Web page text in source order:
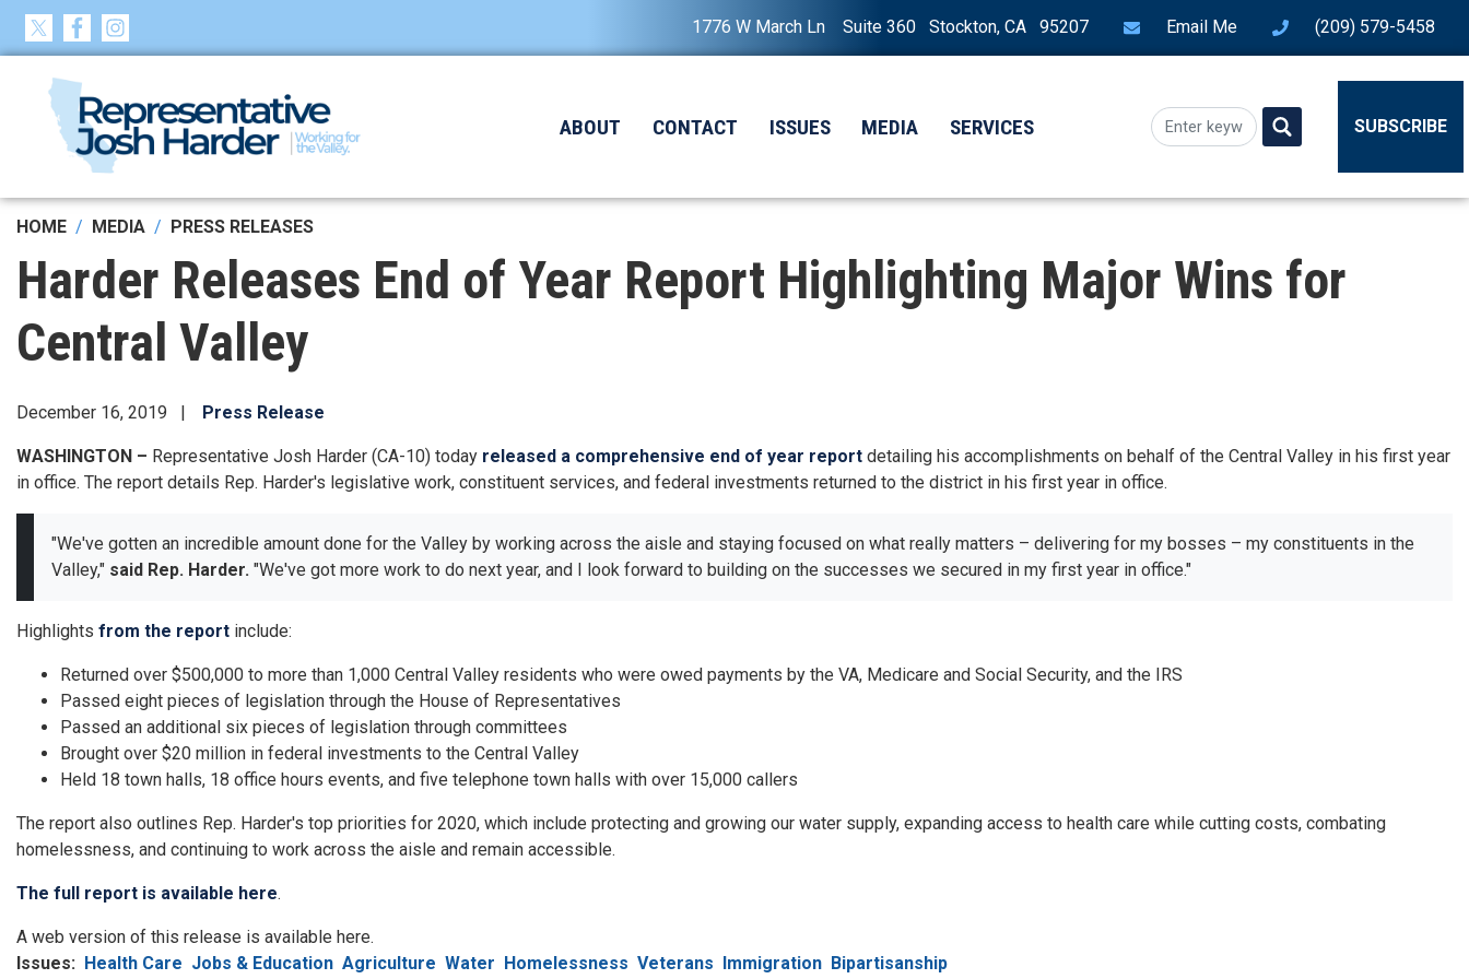
Skip
content
1776 W March Ln Suite 360 Stockton, CA 95207 Email Me (209) 579-5458
ABOUT CONTACT ISSUES MEDIA SERVICES SUBSCRIBE
HOME MEDIA PRESS RELEASES
Harder Releases End of Year Report Highlighting Major Wins for
Central Valley
December 16, 2019 Press Release
WASHINGTON – Representative Josh Harder (CA-10) today released a comprehensive end of year report detailing his accomplishments on behalf of the Central Valley in his first year
in office. The report details Rep. Harder's legislative work, constituent services, and federal investments returned to the district in his first year in office.
"We've gotten an incredible amount done for the Valley by working across the aisle and staying focused on what really matters – delivering for my bosses – my constituents in the
Valley," said Rep. Harder. "We've got more work to do next year, and I look forward to building on the successes we secured in my first year in office."
Highlights from the report include:
Returned over $500,000 to more than 1,000 Central Valley residents who were owed payments by the VA, Medicare and Social Security, and the IRS
Passed eight pieces of legislation through the House of Representatives
Passed an additional six pieces of legislation through committees
Brought over $20 million in federal investments to the Central Valley
Held 18 town halls, 18 office hours events, and five telephone town halls with over 15,000 callers
The report also outlines Rep. Harder's top priorities for 2020, which include protecting and growing our water supply, expanding access to health care while cutting costs, combating
homelessness, and continuing to work across the aisle and remain accessible.
The full report is available here.
A web version of this release is available here.
Issues: Health Care Jobs & Education Agriculture Water Homelessness Veterans Immigration Bipartisanship